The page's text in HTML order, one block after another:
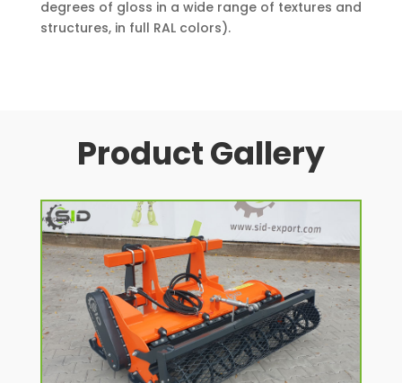
degrees of gloss in a wide range of textures and
structures, in full RAL colors).
Product Gallery